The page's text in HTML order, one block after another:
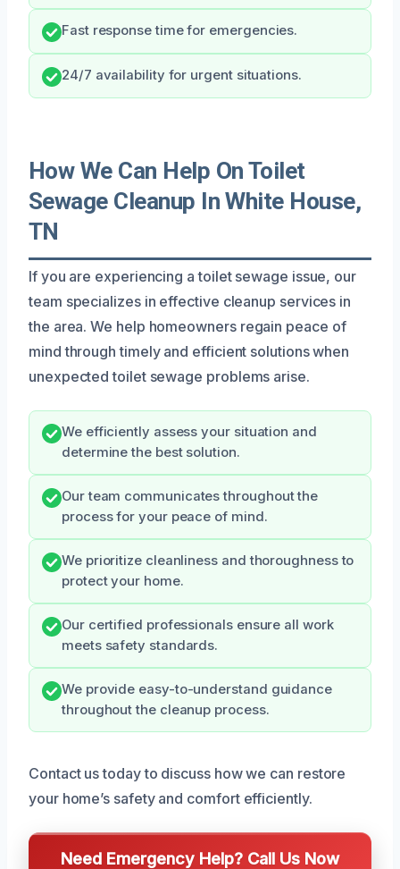
Fast response time for emergencies.
24/7 availability for urgent situations.
How We Can Help On Toilet
Sewage Cleanup In White House,
TN
If you are experiencing a toilet sewage issue, our
team specializes in effective cleanup services in
the area. We help homeowners regain peace of
mind through timely and efficient solutions when
unexpected toilet sewage problems arise.
We efficiently assess your situation and
determine the best solution.
Our team communicates throughout the
process for your peace of mind.
We prioritize cleanliness and thoroughness to
protect your home.
Our certified professionals ensure all work
meets safety standards.
We provide easy-to-understand guidance
throughout the cleanup process.
Contact us today to discuss how we can restore
your home’s safety and comfort efficiently.
Need Emergency Help? Call Us Now